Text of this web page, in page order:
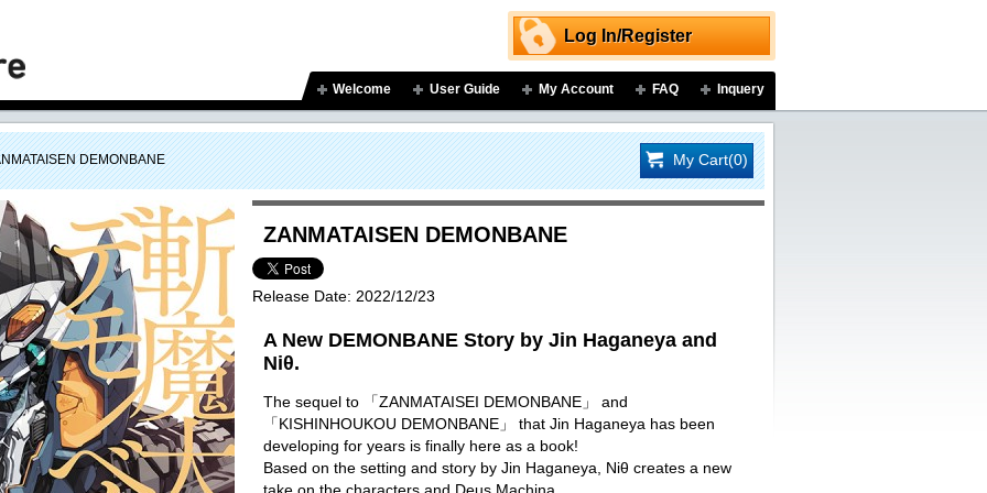
Log In/Register
Welcome User Guide My Account FAQ Inquery
DEMONBANE My Cart(0)
ZANMATAISEN DEMONBANE
Release Date: 2022/12/23
A New DEMONBANE Story by Jin Haganeya and
Niθ.
The sequel to 「ZANMATAISEI DEMONBANE」 and
「KISHINHOUKOU DEMONBANE」 that Jin Haganeya has been
developing for years is finally here as a book!
Based on the setting and story by Jin Haganeya, Niθ creates a new